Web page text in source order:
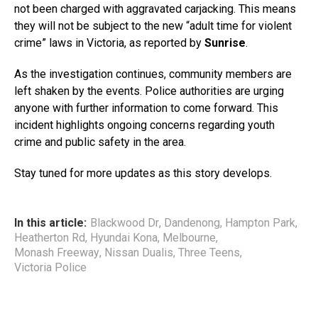
not been charged with aggravated carjacking. This means
they will not be subject to the new “adult time for violent
crime” laws in Victoria, as reported by Sunrise.
As the investigation continues, community members are
left shaken by the events. Police authorities are urging
anyone with further information to come forward. This
incident highlights ongoing concerns regarding youth
crime and public safety in the area.
Stay tuned for more updates as this story develops.
In this article: Blackwood Dr, Dandenong, Hampton Park,
Heatherton Rd, Hyundai Kona, Melbourne,
Monash Freeway, Nissan Dualis, Three Teens,
Victoria Police